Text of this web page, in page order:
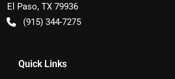
El Paso, TX 79936
(915) 344-7275
Quick Links